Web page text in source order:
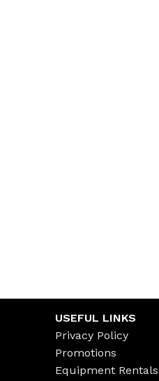
USEFUL LINKS
Privacy Policy
Promotions
Equipment Rentals